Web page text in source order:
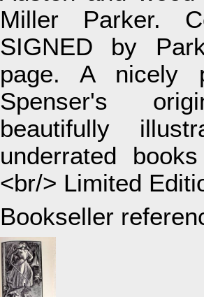
Miller Parker.
SIGNED by
page. A nicely
Spenser's
beautifully
underrated
<br/> Limited
Bookseller